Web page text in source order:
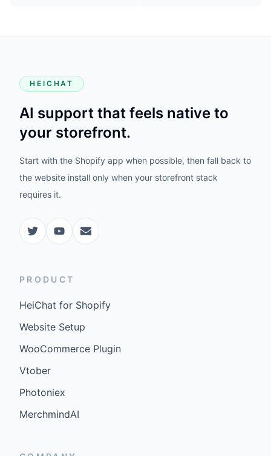
HEICHAT
AI support that feels native to
your storefront.
Start with the Shopify app when possible, then fall back to
the website install only when your storefront stack
requires it.
PRODUCT
HeiChat for Shopify
Website Setup
WooCommerce Plugin
Vtober
Photoniex
MerchmindAI